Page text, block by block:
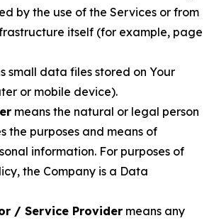
by the use of the Services or from
itself (for example, page
small data files stored on Your
or mobile device).
means the natural or legal person
the purposes and means of
information. For purposes of
the Company is a Data
/ Service Provider means any